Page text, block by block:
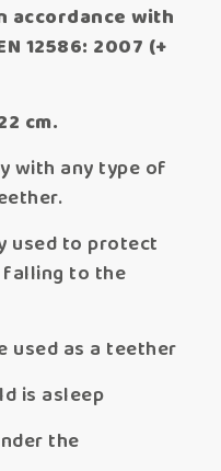
accordance with
12586: 2007 (+
cm.
with any type of
used to protect
to the
used as a teether
is asleep
the